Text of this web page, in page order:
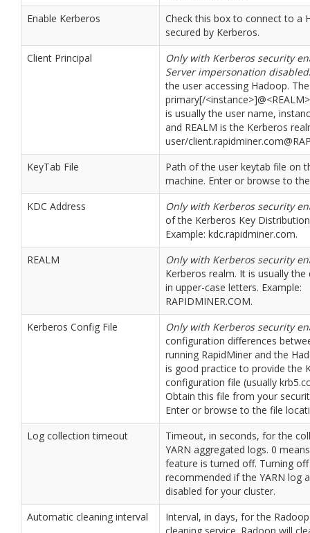
Enable Kerberos
Check this box to connect to a
secured by Kerberos.
Client Principal
Only with Kerberos security
Server impersonation disabled
the user accessing Hadoop.
primary[/
is usually the user name,
and REALM is the Kerberos
user/
KeyTab File
Path of the user keytab file on
machine. Enter or browse to
KDC Address
Only with Kerberos security
of the Kerberos Key
Example: kdc.rapidminer.com.
REALM
Only with Kerberos security
Kerberos realm. It is usually
in upper-case letters. Example:
RAPIDMINER.COM.
Kerberos Config File
Only with Kerberos security
configuration differences
running RapidMiner and the
is good practice to provide the
configuration file (usually
Obtain this file from your
Enter or browse to the file
Log collection timeout
Timeout, in seconds, for the
YARN aggregated logs. 0
feature is turned off. Turning
recommended if the YARN log
disabled for your cluster.
Automatic cleaning interval
Interval, in days, for the
cleaning service. Radoop will